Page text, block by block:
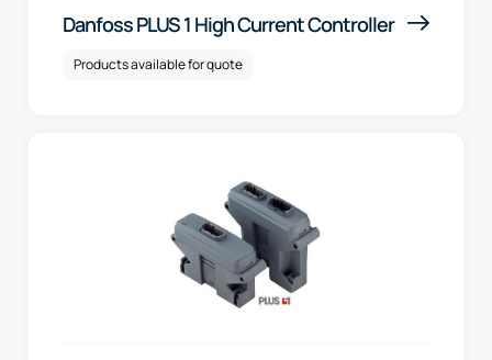
Danfoss PLUS 1 High Current Controller
Products available for quote